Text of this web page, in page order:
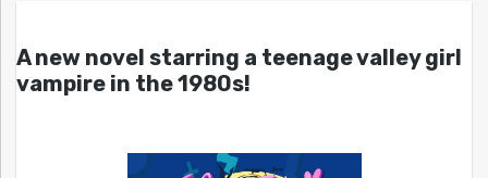
A new novel starring a teenage valley girl
vampire in the 1980s!